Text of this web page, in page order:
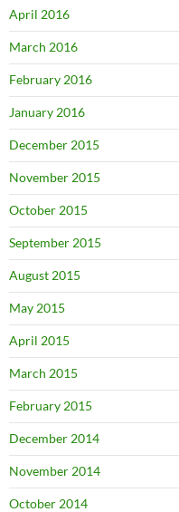
April 2016
March 2016
February 2016
January 2016
December 2015
November 2015
October 2015
September 2015
August 2015
May 2015
April 2015
March 2015
February 2015
December 2014
November 2014
October 2014